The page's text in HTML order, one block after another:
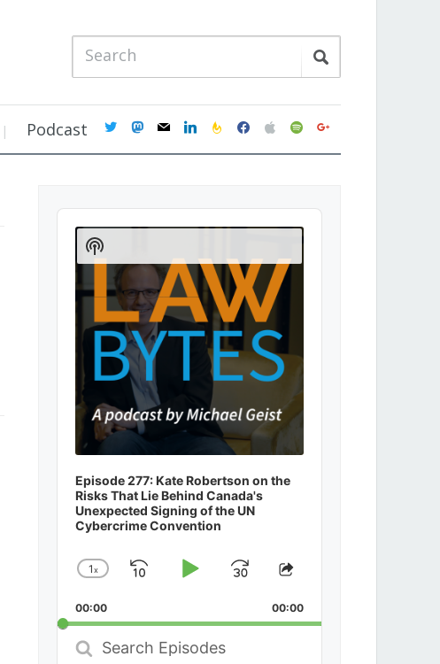
Podcast twittermastodon
mail linkedinfeedburner
facebookapplespotifygoogle
Audio
Player
Episode 277: Kate Robertson on the
Risks That Lie Behind Canada's
Unexpected Signing of the UN
Cybercrime Convention
Change
Rate
1x
SkipPlayJump
Forward
Share
Episode
00:00 00:00
Search
Episodes
Show
Podcast
Information